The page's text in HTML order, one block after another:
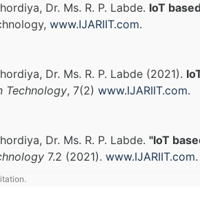
Dr. Ms. R. P. Labde. IoT
www.IJARIIT.com.
Dr. Ms. R. P. Labde (2021).
Technology, 7(2) www.IJARIIT.com.
Dr. Ms. R. P. Labde. "IoT
7.2 (2021). www.IJARIIT.com.